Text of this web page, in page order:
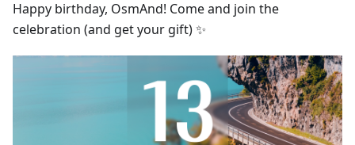
Happy birthday, OsmAnd! Come and join the
celebration (and get your gift) ✨